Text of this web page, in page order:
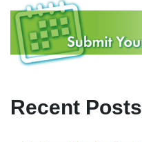
Recent Posts